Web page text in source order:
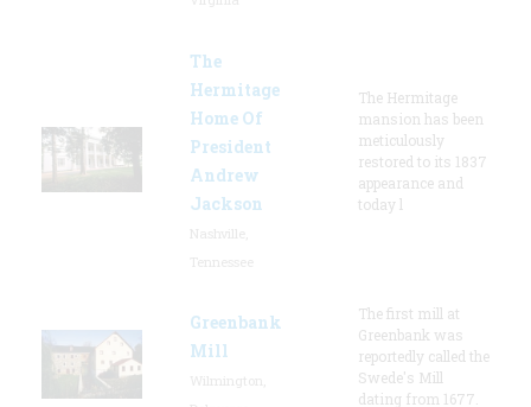
The
Hermitage
Home Of
President
Andrew
Jackson
The Hermitage
mansion has been
meticulously
restored to its 1837
appearance and
today l
Greenbank
Mill
The first mill at
Greenbank was
reportedly called the
Swede's Mill
dating from 1677.